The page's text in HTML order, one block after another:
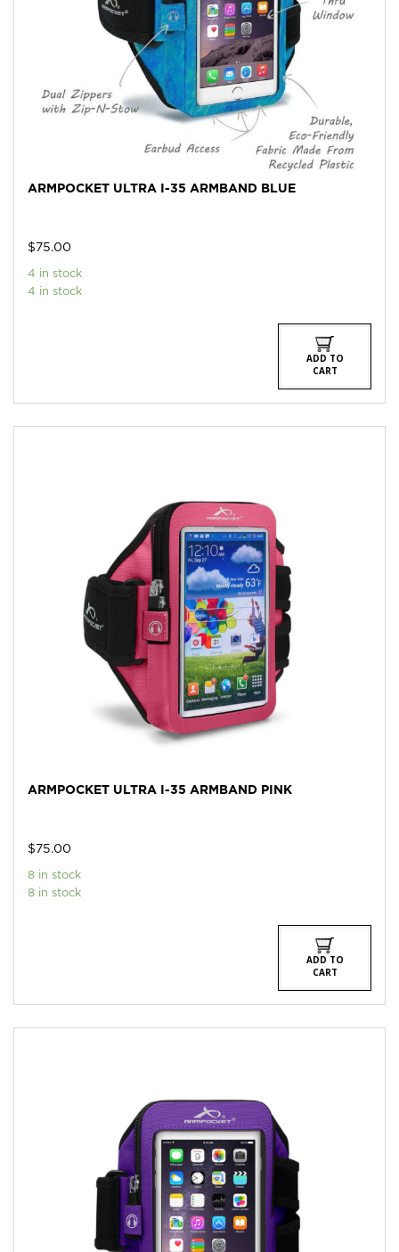
ARMPOCKET ULTRA I-35 ARMBAND BLUE
$ 75.00
4 in stock
4 in stock
ADD TO
CART
ARMPOCKET ULTRA I-35 ARMBAND PINK
$ 75.00
8 in stock
8 in stock
ADD TO
CART